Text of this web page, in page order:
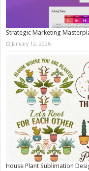
Strategic Marketing
January 12, 2026
House Plant Sublimation